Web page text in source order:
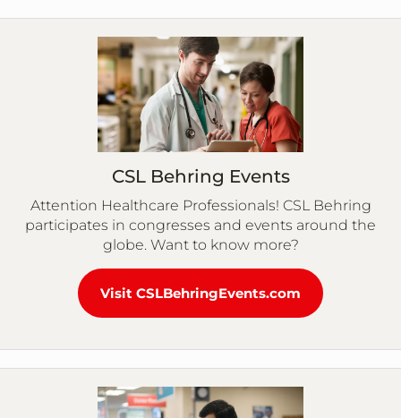
CSL Behring Events
Attention Healthcare Professionals! CSL Behring
participates in congresses and events around the
globe. Want to know more?
Visit CSLBehringEvents.com